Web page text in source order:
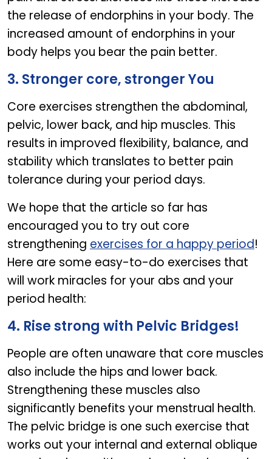
the release of endorphins in your body. The
increased amount of endorphins in your
body helps you bear the pain better.
3. Stronger core, stronger You
Core exercises strengthen the abdominal,
pelvic, lower back, and hip muscles. This
results in improved flexibility, balance, and
stability which translates to better pain
tolerance during your period days.
We hope that the article so far has
encouraged you to try out core
strengthening exercises for a happy period!
Here are some easy-to-do exercises that
will work miracles for your abs and your
period health:
4. Rise strong with Pelvic Bridges!
People are often unaware that core muscles
also include the hips and lower back.
Strengthening these muscles also
significantly benefits your menstrual health.
The pelvic bridge is one such exercise that
works out your internal and external oblique